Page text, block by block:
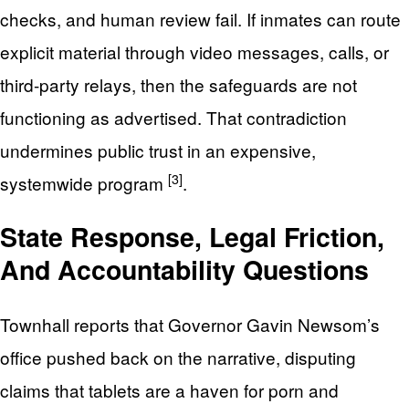
checks, and human review fail. If inmates can route
explicit material through video messages, calls, or
third-party relays, then the safeguards are not
functioning as advertised. That contradiction
undermines public trust in an expensive,
systemwide program [3].
State Response, Legal Friction,
And Accountability Questions
Townhall reports that Governor Gavin Newsom’s
office pushed back on the narrative, disputing
claims that tablets are a haven for porn and